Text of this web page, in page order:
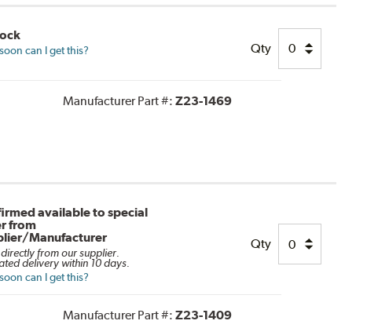
can I get this? Qty
Manufacturer Part #: Z23-1469
available to special
from
Manufacturer
from our supplier.
delivery within 10 days.
can I get this?
Qty
Manufacturer Part #: Z23-1409